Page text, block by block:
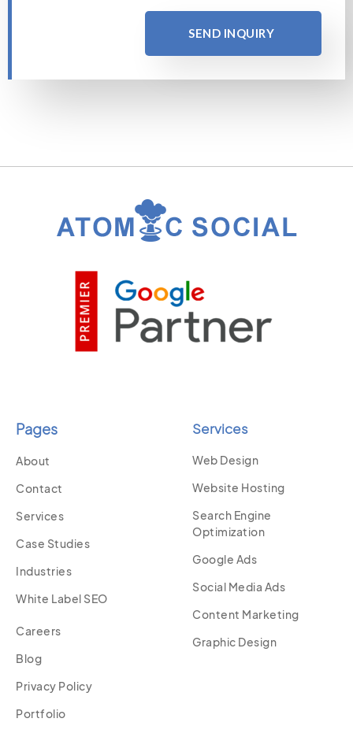
SEND INQUIRY
Pages
About
Contact
Services
Case Studies
Industries
White Label SEO
Careers
Blog
Privacy Policy
Portfolio
Services
Web Design
Website Hosting
Search Engine
Optimization
Google Ads
Social Media Ads
Content Marketing
Graphic Design